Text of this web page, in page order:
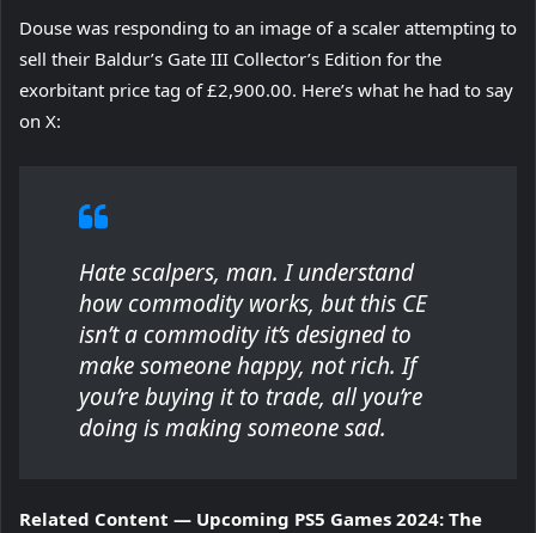
Douse was responding to an image of a scaler attempting to
sell their Baldur’s Gate III Collector’s Edition for the
exorbitant price tag of £2,900.00. Here’s what he had to say
on X:
Hate scalpers, man. I understand
how commodity works, but this CE
isn’t a commodity it’s designed to
make someone happy, not rich. If
you’re buying it to trade, all you’re
doing is making someone sad.
Related Content — Upcoming PS5 Games 2024: The